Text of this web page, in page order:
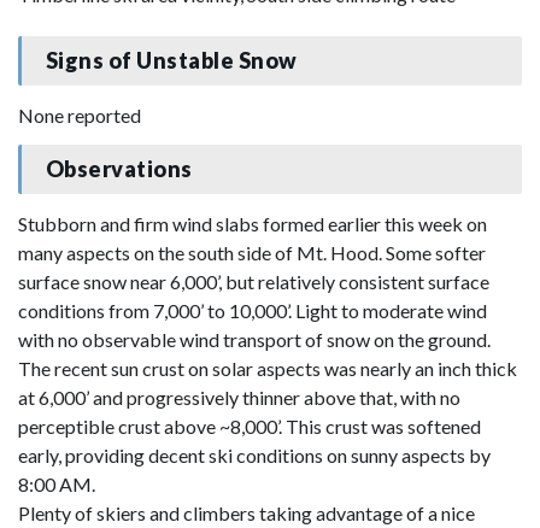
Signs of Unstable Snow
None reported
Observations
Stubborn and firm wind slabs formed earlier this week on
many aspects on the south side of Mt. Hood. Some softer
surface snow near 6,000’, but relatively consistent surface
conditions from 7,000’ to 10,000’. Light to moderate wind
with no observable wind transport of snow on the ground.
The recent sun crust on solar aspects was nearly an inch thick
at 6,000’ and progressively thinner above that, with no
perceptible crust above ~8,000’. This crust was softened
early, providing decent ski conditions on sunny aspects by
8:00 AM.
Plenty of skiers and climbers taking advantage of a nice